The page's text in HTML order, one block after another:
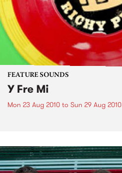
FEATURE SOUNDS
Y Fre Mi
Mon 23 Aug 2010 to Sun 29 Aug 2010